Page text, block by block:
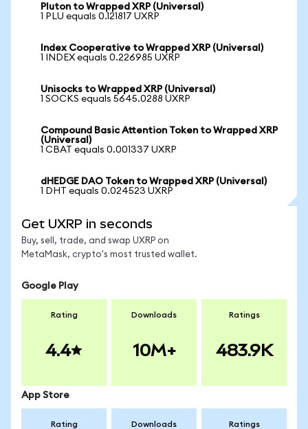
Pluton to Wrapped XRP (Universal)
1 PLU equals 0.121817 UXRP
Index Cooperative to Wrapped XRP (Universal)
1 INDEX equals 0.226985 UXRP
Unisocks to Wrapped XRP (Universal)
1 SOCKS equals 5645.0288 UXRP
Compound Basic Attention Token to Wrapped XRP
(Universal)
1 CBAT equals 0.001337 UXRP
dHEDGE DAO Token to Wrapped XRP (Universal)
1 DHT equals 0.024523 UXRP
Get UXRP in seconds
Buy, sell, trade, and swap UXRP on
MetaMask, crypto's most trusted wallet.
Google Play
Rating
4.4
Downloads
10M+
Ratings
483.9K
App Store
Rating Downloads Ratings